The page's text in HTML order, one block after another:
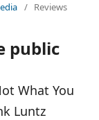
/ Reviews
public
What You
Luntz